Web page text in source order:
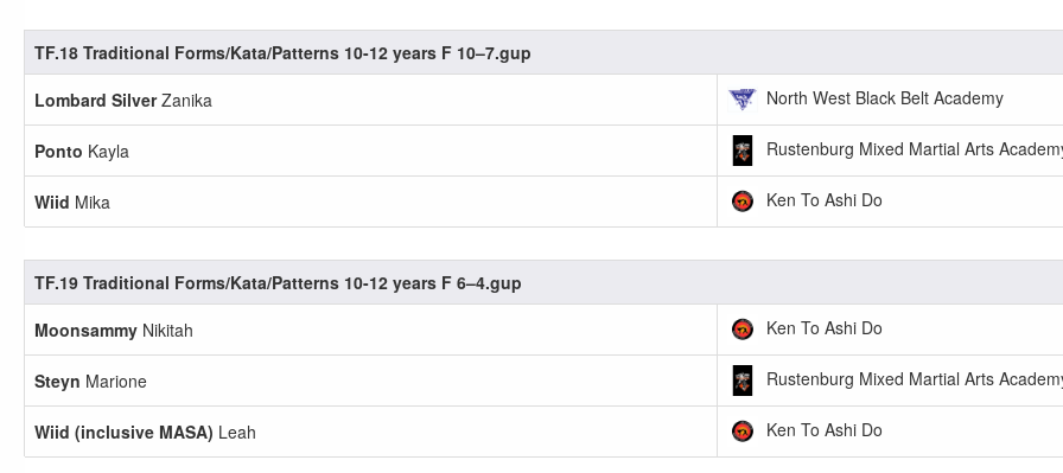
TF.18 Traditional Forms/Kata/Patterns 10-12 years F 10–7.gup
Lombard SilverZanika North West Black Belt Academy
Ponto Kayla Rustenburg Mixed Martial Arts
Wiid Mika Ken To Ashi Do
TF.19 Traditional Forms/Kata/Patterns 10-12 years F 6–4.gup
Moonsammy Nikitah Ken To Ashi Do
Steyn Marione Rustenburg Mixed Martial Arts
Wiid (inclusive MASA) Leah Ken To Ashi Do